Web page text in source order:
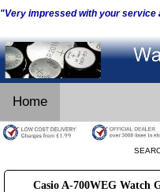
"Very impressed with your
Home
Casio A-700WEG Watch